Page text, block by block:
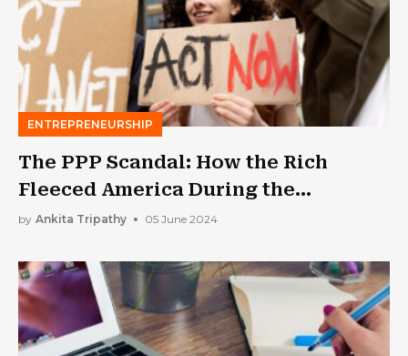
ENTREPRENEURSHIP
The PPP Scandal: How the Rich
Fleeced America During the
Pandemic?
by Ankita Tripathy 05 June 2024